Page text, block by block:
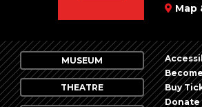
Map
MUSEUM
THEATRE
Buy
Donate